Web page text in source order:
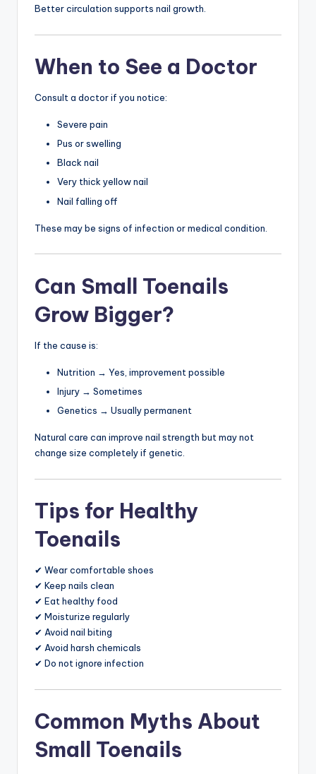
Better circulation supports nail growth.
When to See a Doctor
Consult a doctor if you notice:
Severe pain
Pus or swelling
Black nail
Very thick yellow nail
Nail falling off
These may be signs of infection or medical condition.
Can Small Toenails
Grow Bigger?
If the cause is:
Nutrition → Yes, improvement possible
Injury → Sometimes
Genetics → Usually permanent
Natural care can improve nail strength but may not
change size completely if genetic.
Tips for Healthy
Toenails
✔ Wear comfortable shoes
✔ Keep nails clean
✔ Eat healthy food
✔ Moisturize regularly
✔ Avoid nail biting
✔ Avoid harsh chemicals
✔ Do not ignore infection
Common Myths About
Small Toenails